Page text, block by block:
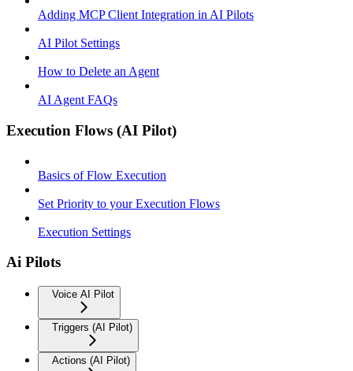
Adding MCP Client Integration in AI Pilots
AI Pilot Settings
How to Delete an Agent
AI Agent FAQs
Execution Flows (AI Pilot)
Basics of Flow Execution
Set Priority to your Execution Flows
Execution Settings
Ai Pilots
Voice AI Pilot
Triggers (AI Pilot)
Actions (AI Pilot)